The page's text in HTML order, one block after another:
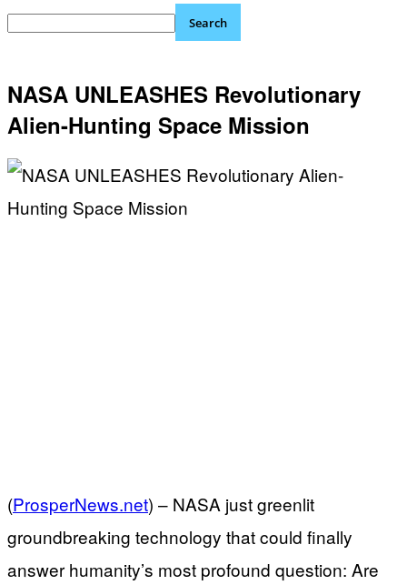
NASA UNLEASHES Revolutionary
Alien-Hunting Space Mission
(ProsperNews.net) – NASA just greenlit
groundbreaking technology that could finally
answer humanity’s most profound question: Are